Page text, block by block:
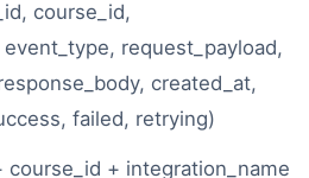
course_id,
request_payload,
created_at,
failed, retrying)
course_id + integration_name